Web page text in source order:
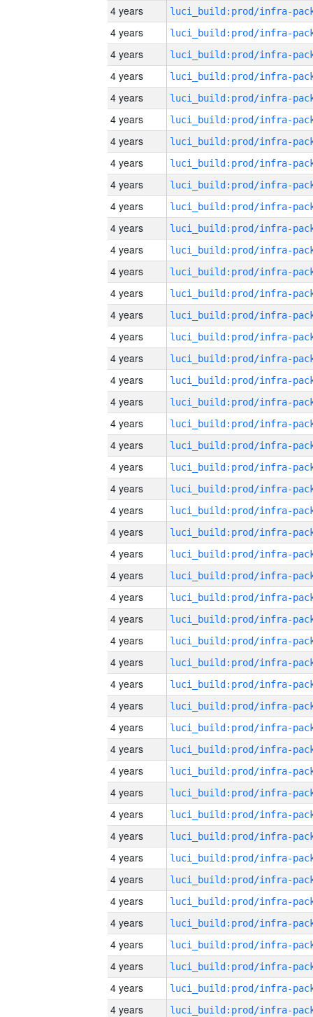
4 years
4 years
4 years
4 years
4 years
4 years
4 years
4 years
4 years
4 years
4 years
4 years
4 years
4 years
4 years
4 years
4 years
4 years
4 years
4 years
4 years
4 years
4 years
4 years
4 years
4 years
4 years
4 years
4 years
4 years
4 years
4 years
4 years
4 years
4 years
4 years
4 years
4 years
4 years
4 years
4 years
4 years
4 years
4 years
4 years
4 years
4 years